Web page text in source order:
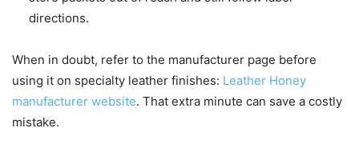
directions.
When in doubt, refer to the manufacturer page before
using it on specialty leather finishes: Leather Honey
manufacturer website. That extra minute can save a costly
mistake.